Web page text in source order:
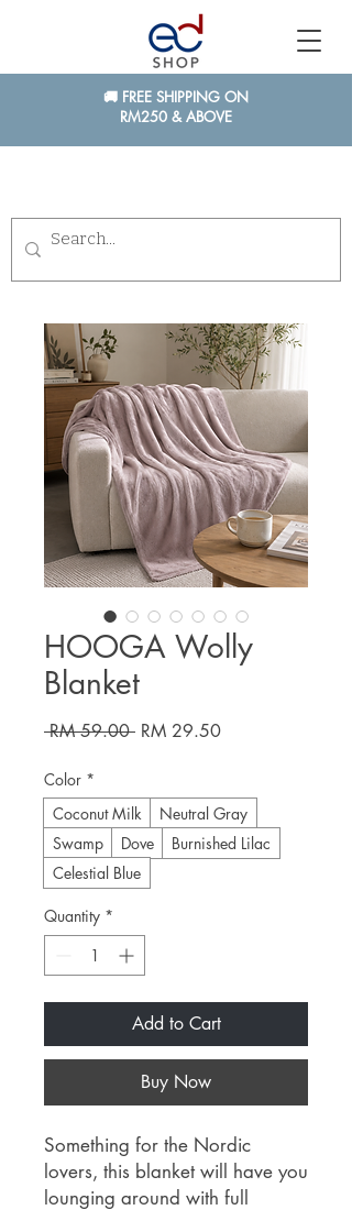
🚚 FREE SHIPPING ON
RM250 & ABOVE
HOOGA Wolly
Blanket
RM 59.00 Regular
RM 29.50Sale
Color *
Coconut Milk
Neutral Gray
Swamp
Dove
Burnished Lilac
Celestial Blue
Quantity *
Add to Cart
Buy Now
Something for the Nordic
lovers, this blanket will have you
lounging around with full